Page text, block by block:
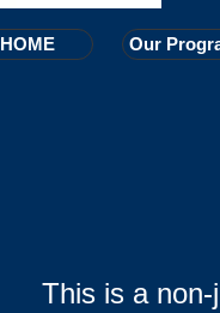
HOME Our
HOME Our
This is a